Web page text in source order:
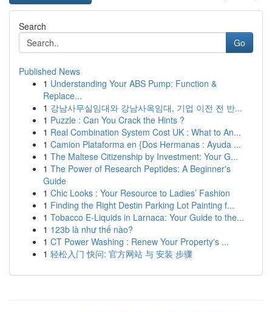
Search
Go
Published News
1 Understanding Your ABS Pump: Function &
Replace...
1 강남사무실임대와 강남사옥임대, 기업 이전 전 반...
1 Puzzle : Can You Crack the Hints ?
1 Real Combination System Cost UK : What to An...
1 Camion Plataforma en {Dos Hermanas : Ayuda ...
1 The Maltese Citizenship by Investment: Your G...
1 The Power of Research Peptides: A Beginner's
Guide
1 Chic Looks : Your Resource to Ladies’ Fashion
1 Finding the Right Destin Parking Lot Painting f...
1 Tobacco E-Liquids in Larnaca: Your Guide to the...
1 123b là như thế nào?
1 CT Power Washing : Renew Your Property's ...
1 轻松入门 快问: 官方网站 与 安装 步骤